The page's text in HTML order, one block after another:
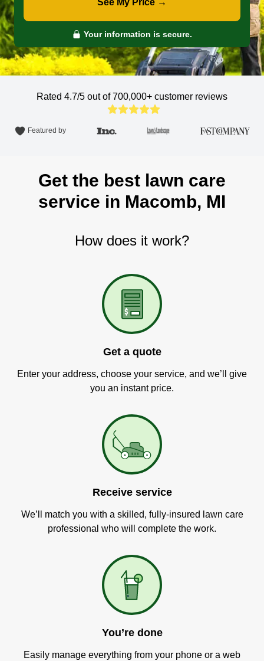
See My Price →
Your information is secure.
Rated 4.7/5 out of 700,000+ customer reviews
Featured by
Get the best lawn care
service in Macomb, MI
How does it work?
Get a quote
Enter your address, choose your service, and we’ll give
you an instant price.
Receive service
We’ll match you with a skilled, fully-insured lawn care
professional who will complete the work.
You’re done
Easily manage everything from your phone or a web